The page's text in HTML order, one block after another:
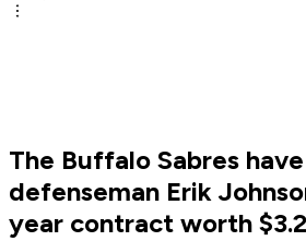
The Buffalo Sabres
defenseman Erik
year contract worth